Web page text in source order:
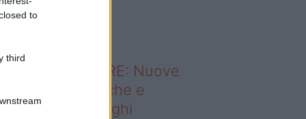
to
third
sapevi che...
ABITARE: Nuove
domestiche e
dei luoghi